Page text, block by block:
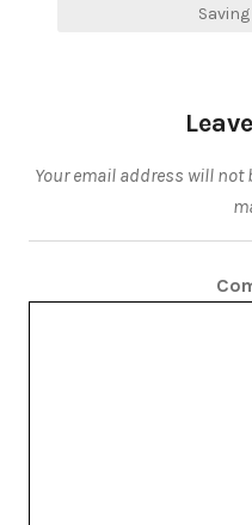
Your email address will not